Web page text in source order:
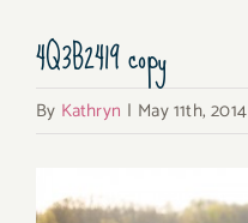
4Q3B2419 copy
By Kathryn | May 11th, 2014